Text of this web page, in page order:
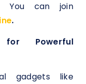
You can join
.
for Powerful
gadgets like